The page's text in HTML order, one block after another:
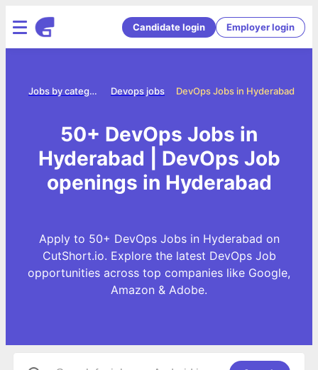
Candidate login Employer login
DevOps Jobs in Hyderabad
Devops jobs
Jobs by category
50+ DevOps Jobs in
Hyderabad | DevOps Job
openings in Hyderabad
Apply to 50+ DevOps Jobs in Hyderabad on
CutShort.io. Explore the latest DevOps Job
opportunities across top companies like Google,
Amazon & Adobe.